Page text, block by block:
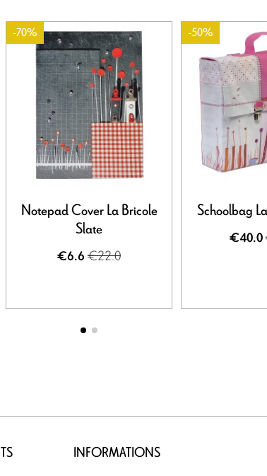
-70%
Notepad Cover La Bricole
Slate
€6.6 €22.0
-50%
Schoolbag
€40.0
INFORMATIONS